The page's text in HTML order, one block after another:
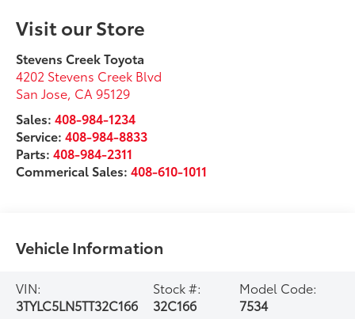
Visit our Store
Stevens Creek Toyota
4202 Stevens Creek Blvd
San Jose CA 95129
Sales:408-984-1234
Service:408-984-8833
Parts:408-984-2311
Commerical Sales:408-610-1011
Vehicle Information
VIN:
3TYLC5LN5TT32C166
Stock #:
32C166
Model Code:
7534